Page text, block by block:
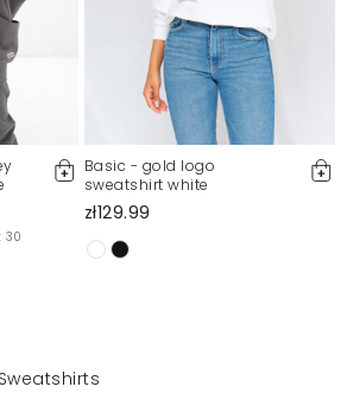
30
Basic - gold logo
sweatshirt white
zł129.99